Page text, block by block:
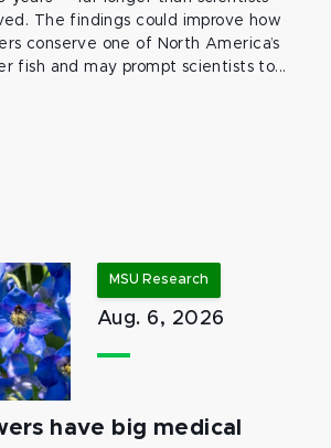
The findings could improve how
conserve one of North America’s
fish and may prompt scientists to...
MSU Research
Aug. 6, 2026
have big medical